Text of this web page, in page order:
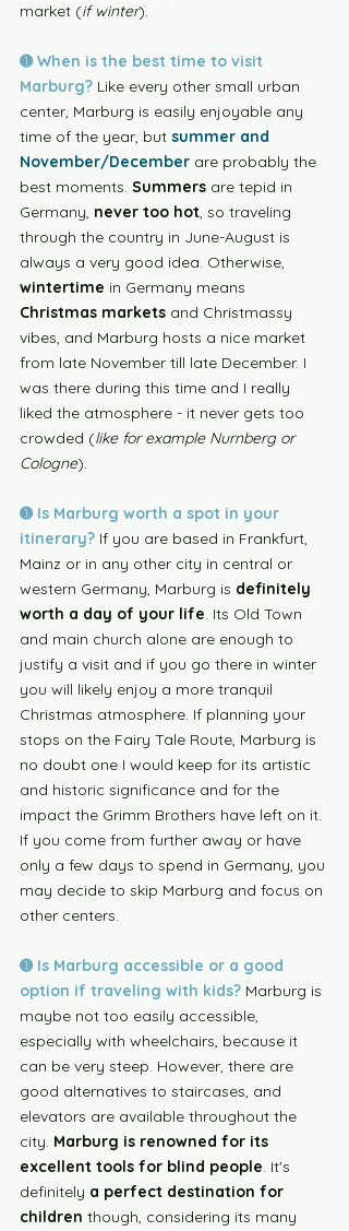
market (if winter).
➊ When is the best time to visit
Marburg? Like every other small urban
center, Marburg is easily enjoyable any
time of the year, but summer and
November/December are probably the
best moments. Summers are tepid in
Germany, never too hot, so traveling
through the country in June-August is
always a very good idea. Otherwise,
wintertime in Germany means
Christmas markets and Christmassy
vibes, and Marburg hosts a nice market
from late November till late December. I
was there during this time and I really
liked the atmosphere - it never gets too
crowded (like for example Nurnberg or
Cologne).
➊ Is Marburg worth a spot in your
itinerary? If you are based in Frankfurt,
Mainz or in any other city in central or
western Germany, Marburg is definitely
worth a day of your life. Its Old Town
and main church alone are enough to
justify a visit and if you go there in winter
you will likely enjoy a more tranquil
Christmas atmosphere. If planning your
stops on the Fairy Tale Route, Marburg is
no doubt one I would keep for its artistic
and historic significance and for the
impact the Grimm Brothers have left on it.
If you come from further away or have
only a few days to spend in Germany, you
may decide to skip Marburg and focus on
other centers.
➊ Is Marburg accessible or a good
option if traveling with kids? Marburg is
maybe not too easily accessible,
especially with wheelchairs, because it
can be very steep. However, there are
good alternatives to staircases, and
elevators are available throughout the
city. Marburg is renowned for its
excellent tools for blind people. It's
definitely a perfect destination for
children though, considering its many